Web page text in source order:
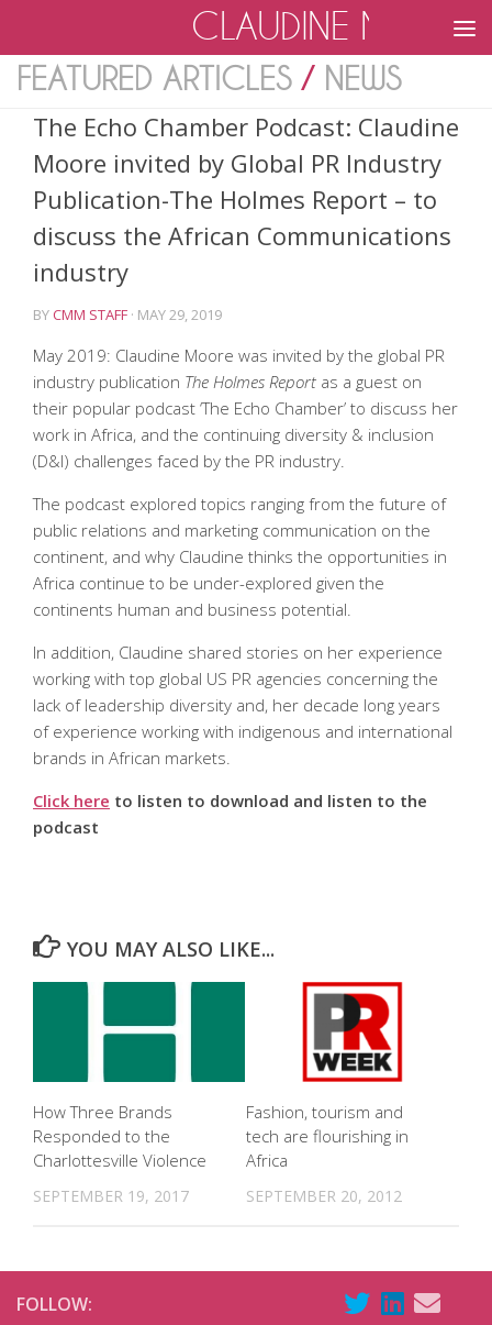
CLAUDINE MOORE
FEATURED ARTICLES / NEWS
The Echo Chamber Podcast: Claudine
Moore invited by Global PR Industry
Publication-The Holmes Report – to
discuss the African Communications
industry
BYCMM STAFF · MAY 29, 2019
May 2019: Claudine Moore was invited by the global PR
industry publication The Holmes Report as a guest on
their popular podcast ‘The Echo Chamber’ to discuss her
work in Africa, and the continuing diversity & inclusion
(D&I) challenges faced by the PR industry.
The podcast explored topics ranging from the future of
public relations and marketing communication on the
continent, and why Claudine thinks the opportunities in
Africa continue to be under-explored given the
continents human and business potential.
In addition, Claudine shared stories on her experience
working with top global US PR agencies concerning the
lack of leadership diversity and, her decade long years
of experience working with indigenous and international
brands in African markets.
Click here to listen to download and listen to the
podcast
YOU MAY ALSO LIKE...
How Three Brands
Responded to the
Charlottesville Violence
SEPTEMBER 19, 2017
Fashion, tourism and
tech are flourishing in
Africa
SEPTEMBER 20, 2012
FOLLOW: